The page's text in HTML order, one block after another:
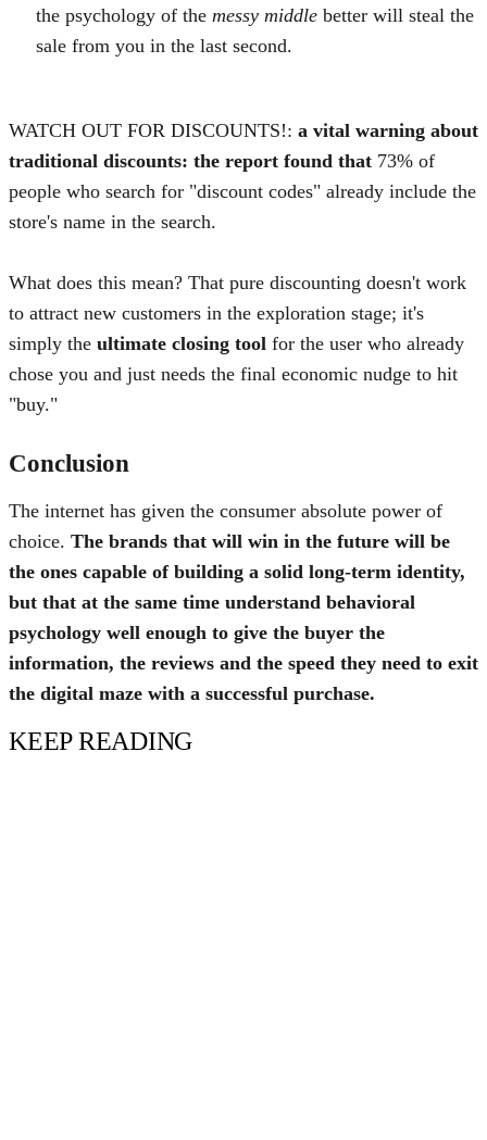
the psychology of the messy middle better will steal the
sale from you in the last second.
WATCH OUT FOR DISCOUNTS!: a vital warning about
traditional discounts: the report found that 73% of
people who search for "discount codes" already include the
store's name in the search.
What does this mean? That pure discounting doesn't work
to attract new customers in the exploration stage; it's
simply the ultimate closing tool for the user who already
chose you and just needs the final economic nudge to hit
"buy."
Conclusion
The internet has given the consumer absolute power of
choice. The brands that will win in the future will be
the ones capable of building a solid long-term identity,
but that at the same time understand behavioral
psychology well enough to give the buyer the
information, the reviews and the speed they need to exit
the digital maze with a successful purchase.
KEEP READING